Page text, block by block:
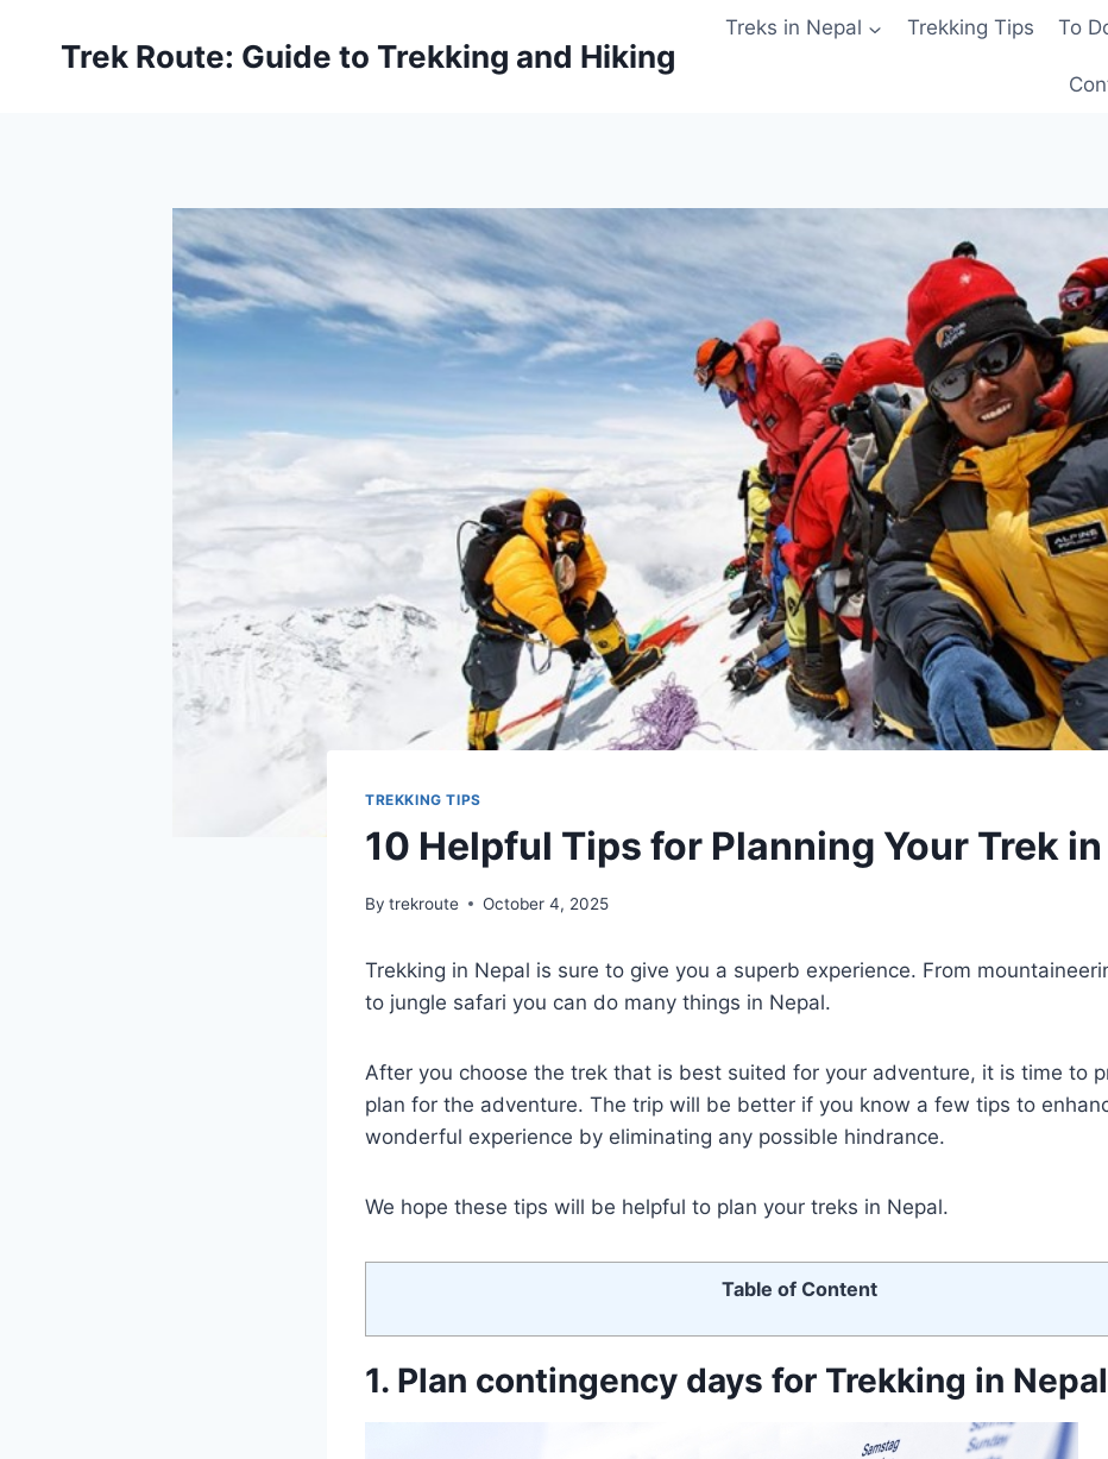
Trek Route: Guide to Trekking and Hiking
Treks in Nepal Trekking Tips To
TREKKING TIPS
10 Helpful Tips for Planning Your Trek
By trekroute October 4, 2025
Trekking in Nepal is sure to give you a superb experience. From
to jungle safari you can do many things in Nepal.
After you choose the trek that is best suited for your adventure, it is time to
plan for the adventure. The trip will be better if you know a few tips to
wonderful experience by eliminating any possible hindrance.
We hope these tips will be helpful to plan your treks in Nepal.
Table of Content
1. Plan contingency days for Trekking in Nepal